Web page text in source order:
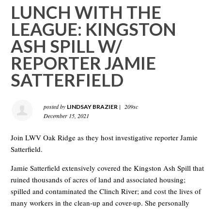
LUNCH WITH THE
LEAGUE: KINGSTON
ASH SPILL W/
REPORTER JAMIE
SATTERFIELD
posted by LINDSAY BRAZIER |
209sc
December 15, 2021
Join LWV Oak Ridge as they host investigative reporter Jamie
Satterfield.
Jamie Satterfield extensively covered the Kingston Ash Spill that
ruined thousands of acres of land and associated housing;
spilled and contaminated the Clinch River; and cost the lives of
many workers in the clean-up and cover-up. She personally